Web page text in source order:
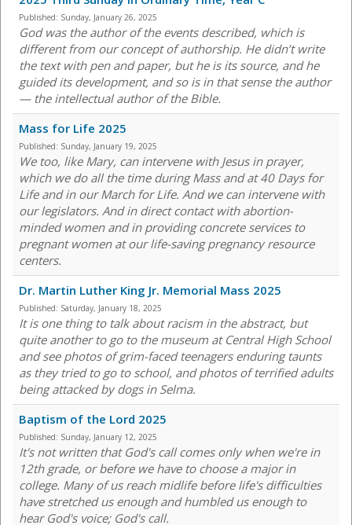
Published: Sunday, January 26, 2025
God was the author of the events described, which is
different from our concept of authorship. He didn’t write
the text with pen and paper, but he is its source, and he
guided its development, and so is in that sense the author
— the intellectual author of the Bible.
Mass for Life 2025
Published: Sunday, January 19, 2025
We too, like Mary, can intervene with Jesus in prayer,
which we do all the time during Mass and at 40 Days for
Life and in our March for Life. And we can intervene with
our legislators. And in direct contact with abortion-
minded women and in providing concrete services to
pregnant women at our life-saving pregnancy resource
centers.
Dr. Martin Luther King Jr. Memorial Mass 2025
Published: Saturday, January 18, 2025
It is one thing to talk about racism in the abstract, but
quite another to go to the museum at Central High School
and see photos of grim-faced teenagers enduring taunts
as they tried to go to school, and photos of terrified adults
being attacked by dogs in Selma.
Baptism of the Lord 2025
Published: Sunday, January 12, 2025
It's not written that God's call comes only when we're in
12th grade, or before we have to choose a major in
college. Many of us reach midlife before life's difficulties
have stretched us enough and humbled us enough to
hear God's voice; God's call.